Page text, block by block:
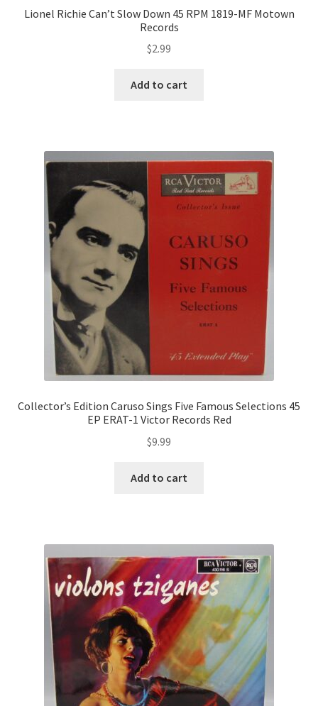
Lionel Richie Can’t Slow Down 45 RPM 1819-MF Motown
Records
$2.99
Add to cart
Collector’s Edition Caruso Sings Five Famous Selections 45
EP ERAT-1 Victor Records Red
$9.99
Add to cart